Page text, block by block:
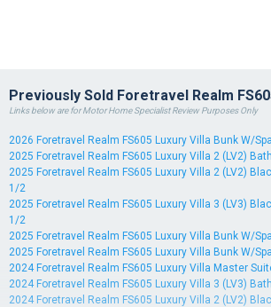
Previously Sold Foretravel Realm
Links below are for Motor Home Specialist Review Purposes Only
2026 Foretravel Realm FS605 Luxury Villa Bunk W/
2025 Foretravel Realm FS605 Luxury Villa 2 (LV2)
2025 Foretravel Realm FS605 Luxury Villa 2 (LV2)
1/2
2025 Foretravel Realm FS605 Luxury Villa 3 (LV3)
1/2
2025 Foretravel Realm FS605 Luxury Villa Bunk W/
2025 Foretravel Realm FS605 Luxury Villa Bunk W/
2024 Foretravel Realm FS605 Luxury Villa Master
2024 Foretravel Realm FS605 Luxury Villa 3 (LV3)
2024 Foretravel Realm FS605 Luxury Villa 2 (LV2)